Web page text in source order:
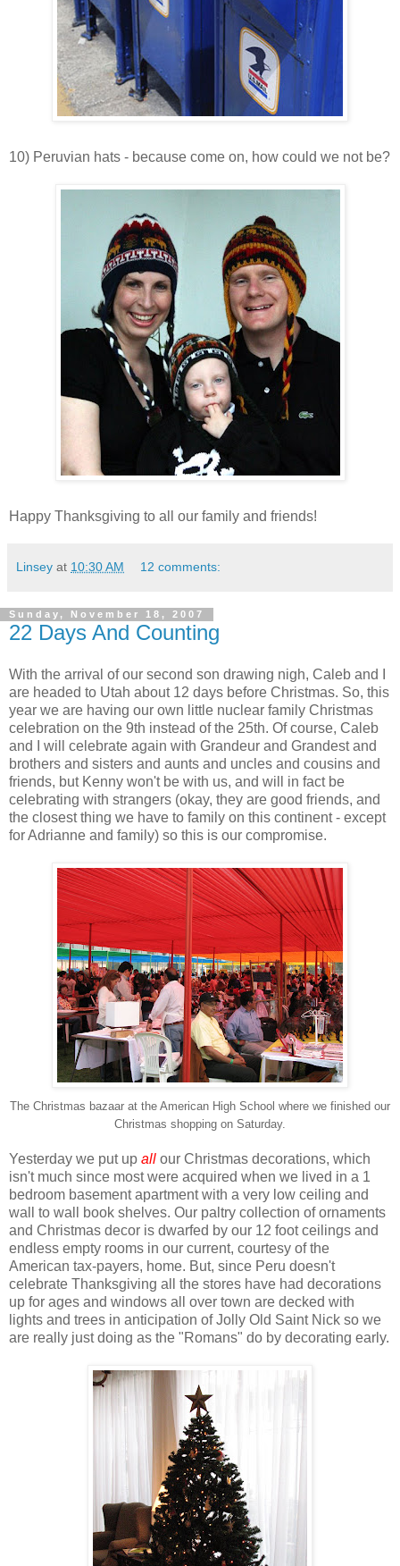
10) Peruvian hats - because come on, how could we not be?
Happy Thanksgiving to all our family and friends!
Linsey at 10:30 AM 12 comments:
Sunday, November 18, 2007
22 Days And Counting
With the arrival of our second son drawing nigh, Caleb and I
are headed to Utah about 12 days before Christmas. So, this
year we are having our own little nuclear family Christmas
celebration on the 9th instead of the 25th. Of course, Caleb
and I will celebrate again with Grandeur and Grandest and
brothers and sisters and aunts and uncles and cousins and
friends, but Kenny won't be with us, and will in fact be
celebrating with strangers (okay, they are good friends, and
the closest thing we have to family on this continent - except
for Adrianne and family) so this is our compromise.
The Christmas bazaar at the American High School where we finished our
Christmas shopping on Saturday.
Yesterday we put up all our Christmas decorations, which
isn't much since most were acquired when we lived in a 1
bedroom basement apartment with a very low ceiling and
wall to wall book shelves. Our paltry collection of ornaments
and Christmas decor is dwarfed by our 12 foot ceilings and
endless empty rooms in our current, courtesy of the
American tax-payers, home. But, since Peru doesn't
celebrate Thanksgiving all the stores have had decorations
up for ages and windows all over town are decked with
lights and trees in anticipation of Jolly Old Saint Nick so we
are really just doing as the "Romans" do by decorating early.